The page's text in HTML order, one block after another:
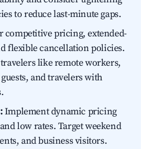
to reduce last-minute gaps.
competitive pricing, extended-
flexible cancellation policies.
like remote workers,
and travelers with
Implement dynamic pricing
low rates. Target weekend
and business visitors.